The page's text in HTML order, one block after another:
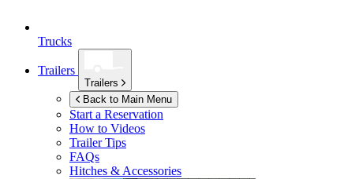
Trucks
Trailers
Trailers
Back to Main Menu
Start a Reservation
How to Videos
Trailer Tips
FAQs
Hitches & Accessories